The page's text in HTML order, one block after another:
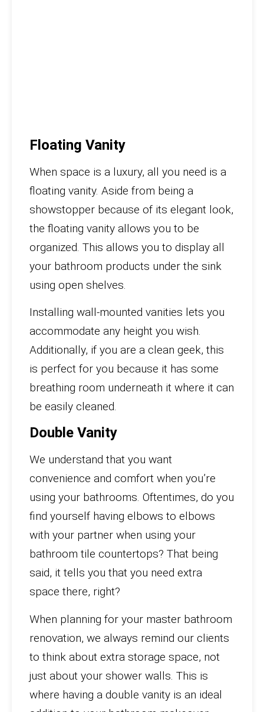
Floating Vanity
When space is a luxury, all you need is a
floating vanity. Aside from being a
showstopper because of its elegant look,
the floating vanity allows you to be
organized. This allows you to display all
your bathroom products under the sink
using open shelves.
Installing wall-mounted vanities lets you
accommodate any height you wish.
Additionally, if you are a clean geek, this
is perfect for you because it has some
breathing room underneath it where it can
be easily cleaned.
Double Vanity
We understand that you want
convenience and comfort when you’re
using your bathrooms. Oftentimes, do you
find yourself having elbows to elbows
with your partner when using your
bathroom tile countertops? That being
said, it tells you that you need extra
space there, right?
When planning for your master bathroom
renovation, we always remind our clients
to think about extra storage space, not
just about your shower walls. This is
where having a double vanity is an ideal